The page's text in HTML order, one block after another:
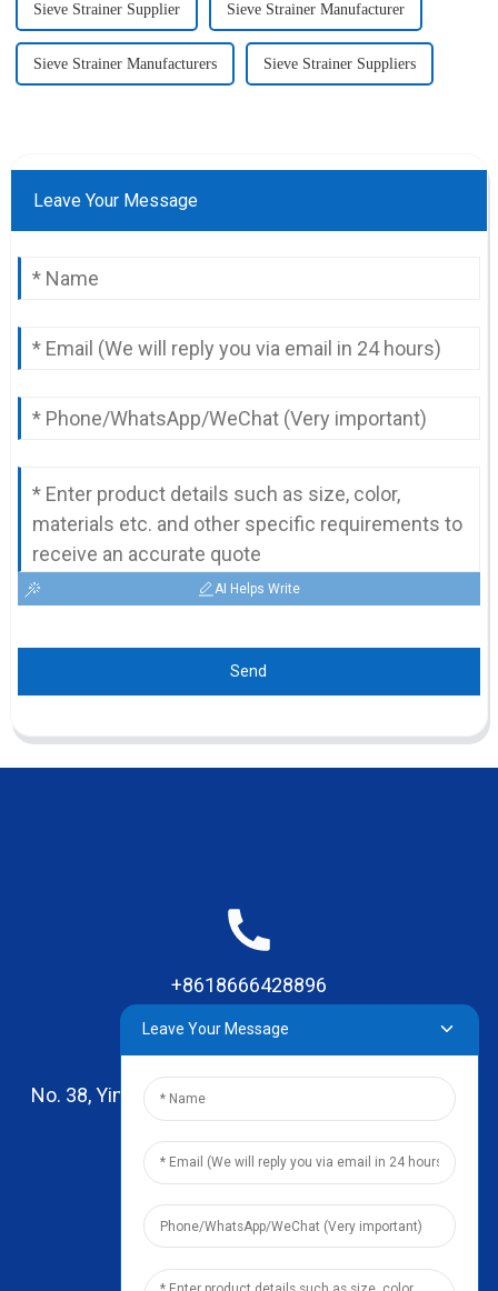
Sieve Strainer Supplier Sieve Strainer Manufacturer
Sieve Strainer Manufacturers Sieve Strainer Suppliers
Leave Your Message
AI Helps Write
Send
+8618666428896
No. 38, Yinhai Road , Lingxia Village, Qiaotou Town,
Dongguan, Guangdong
leo@zhengyikitchenware.com
Leave Your Message